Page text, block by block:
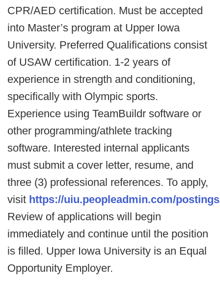
CPR/AED certification. Must be accepted
into Master’s program at Upper Iowa
University. Preferred Qualifications consist
of USAW certification. 1-2 years of
experience in strength and conditioning,
specifically with Olympic sports.
Experience using TeamBuildr software or
other programming/athlete tracking
software. Interested internal applicants
must submit a cover letter, resume, and
three (3) professional references. To apply,
visit https://uiu.peopleadmin.com/
Review of applications will begin
immediately and continue until the position
is filled. Upper Iowa University is an Equal
Opportunity Employer.